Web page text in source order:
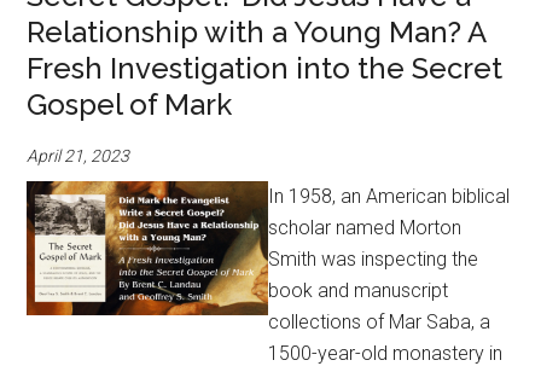
Relationship with a Young Man? A
Fresh Investigation into the Secret
Gospel of Mark
April 21, 2023
In 1958, an American biblical
scholar named Morton
Smith was inspecting the
book and manuscript
collections of Mar Saba, a
1500-year-old monastery in